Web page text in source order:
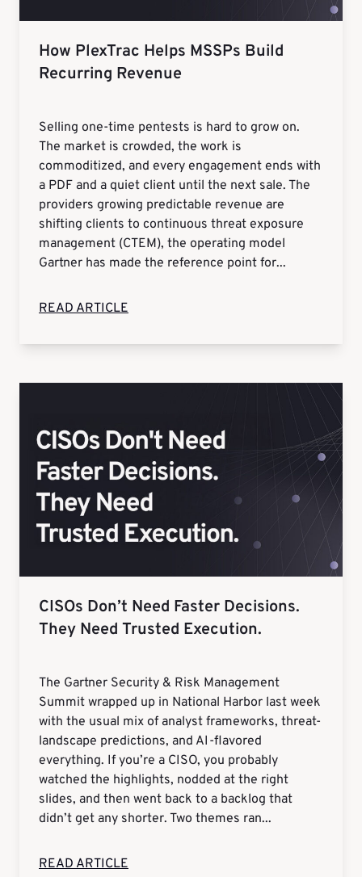
How PlexTrac Helps MSSPs Build
Recurring Revenue
Selling one-time pentests is hard to grow on.
The market is crowded, the work is
commoditized, and every engagement ends with
a PDF and a quiet client until the next sale. The
providers growing predictable revenue are
shifting clients to continuous threat exposure
management (CTEM), the operating model
Gartner has made the reference point for...
READ ARTICLE
CISOs Don’t Need Faster Decisions.
They Need Trusted Execution.
The Gartner Security & Risk Management
Summit wrapped up in National Harbor last week
with the usual mix of analyst frameworks, threat-
landscape predictions, and AI-flavored
everything. If you’re a CISO, you probably
watched the highlights, nodded at the right
slides, and then went back to a backlog that
didn’t get any shorter. Two themes ran...
READ ARTICLE